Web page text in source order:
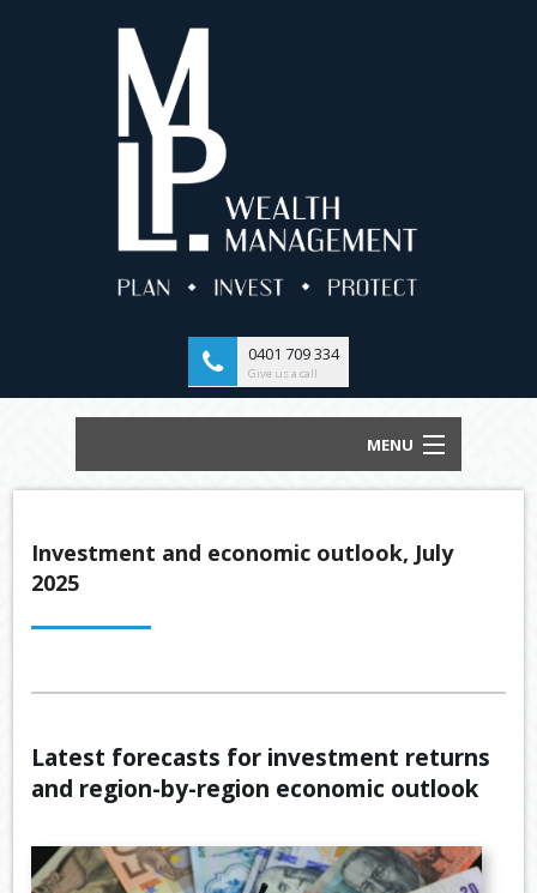
0401 709 334
Give us a call
MENU
HOME
ABOUT US
TEAM
VIDEOS
FILE
CONTACT US
Investment and economic outlook, July
2025
Latest forecasts for investment returns
and region-by-region economic outlook